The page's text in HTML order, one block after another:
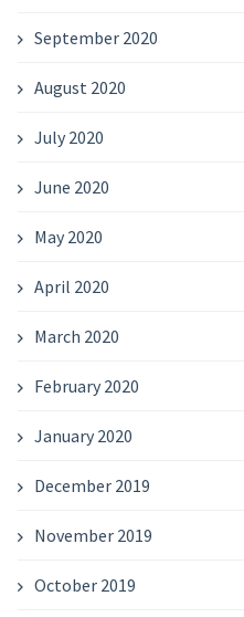
September 2020
August 2020
July 2020
June 2020
May 2020
April 2020
March 2020
February 2020
January 2020
December 2019
November 2019
October 2019